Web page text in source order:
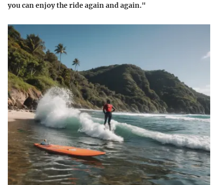
you can enjoy the ride again and again."